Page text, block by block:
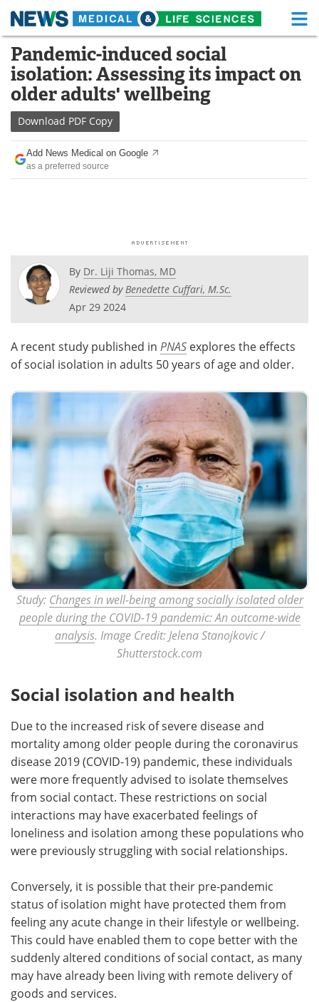
Skip
content
Medical Home Life Sciences Home
About Functional Food
News
Drugs
Interviews White Papers
Videos
Health & Personal Care
Meet the Team Advertise
Pandemic-induced social
isolation: Assessing its impact on
older adults' wellbeing
Download PDF Copy
Add News Medical on Google
as a preferred source
By Dr. Liji Thomas, MD
Reviewed byBenedette Cuffari, M.Sc.
Apr 29 2024
A recent study published in PNAS explores the effects
of social isolation in adults 50 years of age and older.
Study: Changes in well-being among socially isolated older
people during the COVID-19 pandemic: An outcome-wide
analysis. Image Credit: Jelena Stanojkovic /
Shutterstock.com
Social isolation and health
Due to the increased risk of severe disease and
mortality among older people during the coronavirus
disease 2019 (COVID-19) pandemic, these individuals
were more frequently advised to isolate themselves
from social contact. These restrictions on social
interactions may have exacerbated feelings of
loneliness and isolation among these populations who
were previously struggling with social relationships.
Conversely, it is possible that their pre-pandemic
status of isolation might have protected them from
feeling any acute change in their lifestyle or wellbeing.
This could have enabled them to cope better with the
suddenly altered conditions of social contact, as many
may have already been living with remote delivery of
goods and services.